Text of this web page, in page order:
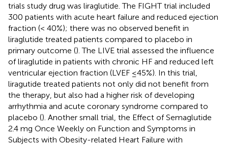
trials study drug was liraglutide. The FIGHT trial included
300 patients with acute heart failure and reduced ejection
fraction (< 40%); there was no observed benefit in
liraglutide treated patients compared to placebo in
primary outcome (). The LIVE trial assessed the influence
of liraglutide in patients with chronic HF and reduced left
ventricular ejection fraction (LVEF ≤45%). In this trial,
liragutide treated patients not only did not benefit from
the therapy, but also had a higher risk of developing
arrhythmia and acute coronary syndrome compared to
placebo (). Another small trial, the Effect of Semaglutide
2.4 mg Once Weekly on Function and Symptoms in
Subjects with Obesity-related Heart Failure with